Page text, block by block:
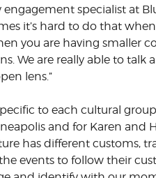
specialist at
it’s hard to do that
you are having smaller
We are really able to
lens.”
to each cultural
and for Karen and
has different customs,
events to follow their